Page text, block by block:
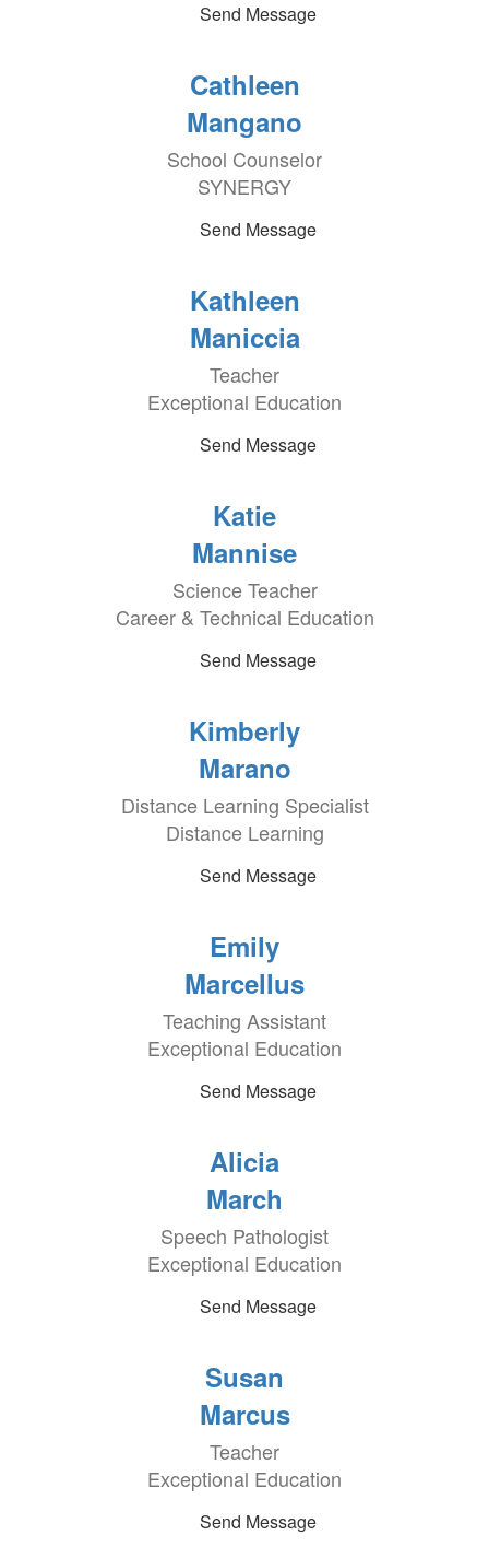
Send Message
Cathleen
Mangano
School Counselor
SYNERGY
Send Message
Kathleen
Maniccia
Teacher
Exceptional Education
Send Message
Katie
Mannise
Science Teacher
Career & Technical Education
Send Message
Kimberly
Marano
Distance Learning Specialist
Distance Learning
Send Message
Emily
Marcellus
Teaching Assistant
Exceptional Education
Send Message
Alicia
March
Speech Pathologist
Exceptional Education
Send Message
Susan
Marcus
Teacher
Exceptional Education
Send Message